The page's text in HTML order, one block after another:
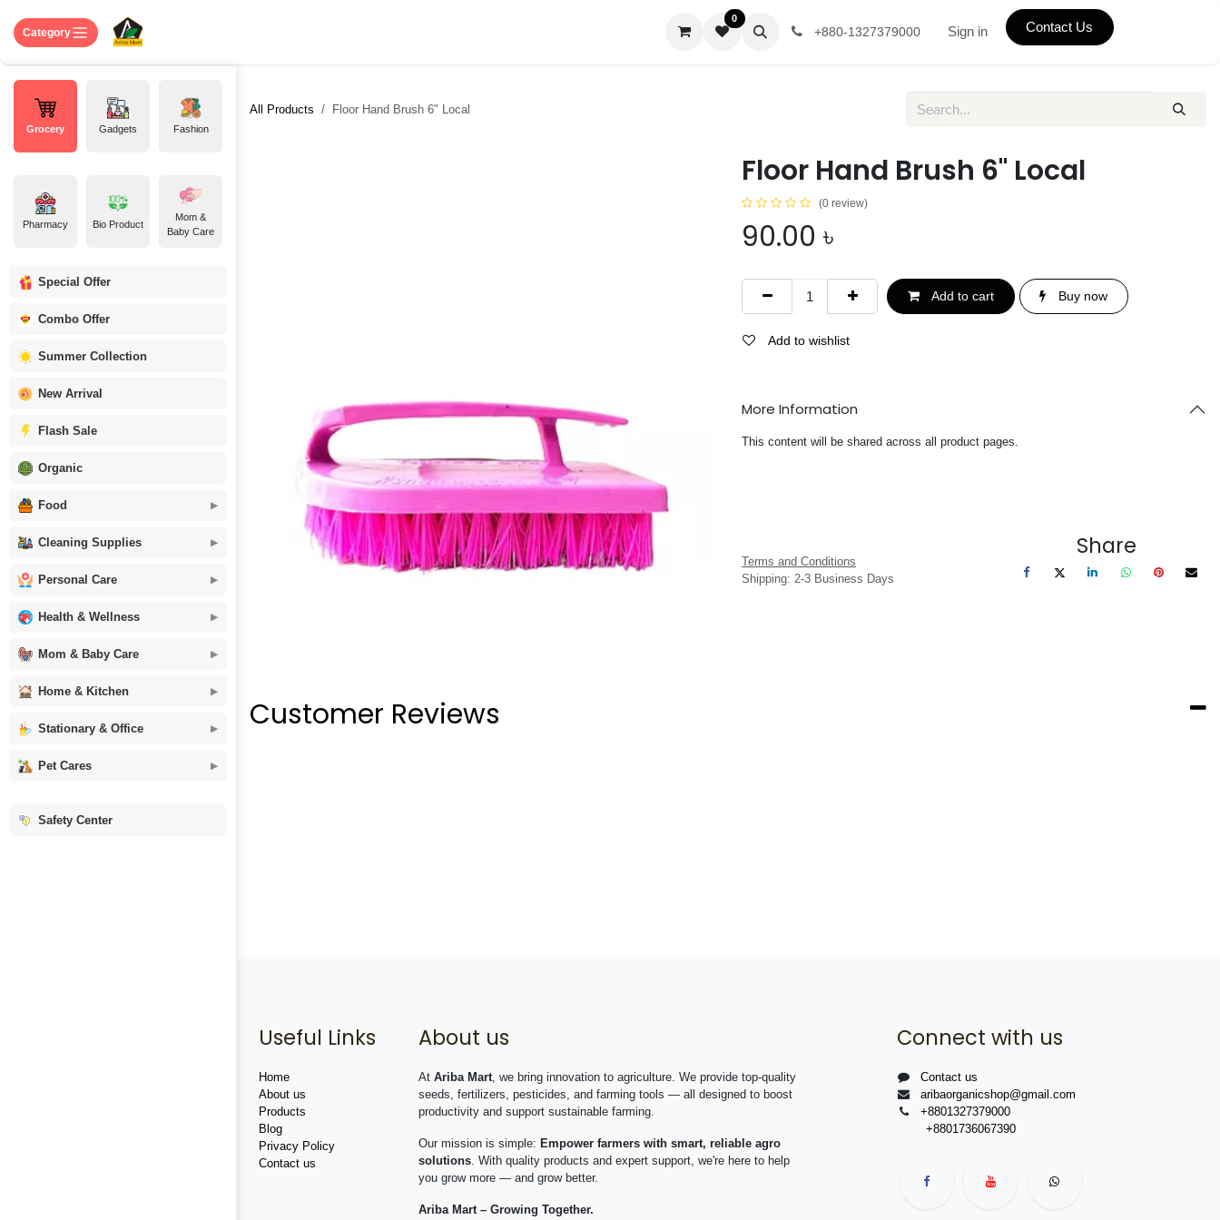
Category
Grocery Gadgets Fashion
Pharmacy Bio Product
Mom &
Baby Care
Special Offer
Combo Offer
Summer Collection
New Arrival
Flash Sale
Organic
Food
Cleaning Supplies
Personal Care
Health & Wellness
Mom & Baby Care
Home & Kitchen
Stationary & Office
Pet Cares
Safety Center
0
+880-1327379000 Sign in Contact Us
All Products Floor Hand Brush 6" Local
Floor Hand Brush 6" Local
(0 review)
90.00 ৳
Add to cart Buy now
Add to wishlist
More Information
This content will be shared across all product pages.
Terms and Conditions
Shipping: 2-3 Business Days
Share
Customer Reviews
Useful Links
Home
About us
Products
Blog
Privacy Policy
Contact us
About us
At Ariba Mart, we bring innovation to agriculture. We provide top-quality
seeds, fertilizers, pesticides, and farming tools — all designed to boost
productivity and support sustainable farming.
Our mission is simple: Empower farmers with smart, reliable agro
solutions. With quality products and expert support, we're here to help
you grow more — and grow better.
Ariba Mart – Growing Together.
Connect with us
Contact us
aribaorganicshop@gmail.com
+8801327379000
+8801736067390